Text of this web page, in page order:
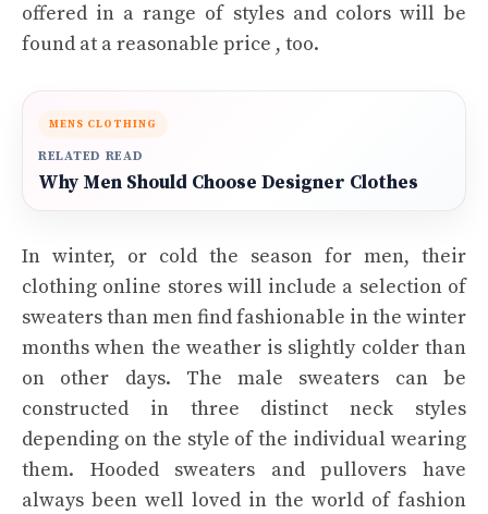
offered in a range of styles and colors will be
found at a reasonable price , too.
MENS CLOTHING
RELATED READ
Why Men Should Choose Designer Clothes
In winter, or cold the season for men, their
clothing online stores will include a selection of
sweaters than men find fashionable in the winter
months when the weather is slightly colder than
on other days. The male sweaters can be
constructed in three distinct neck styles
depending on the style of the individual wearing
them. Hooded sweaters and pullovers have
always been well loved in the world of fashion